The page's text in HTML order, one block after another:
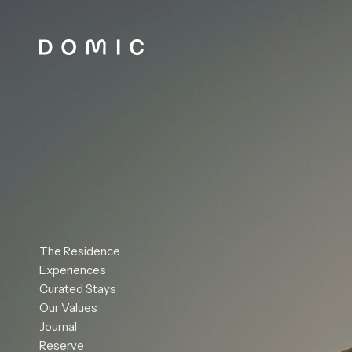
The Residence
Experiences
Curated Stays
Our Values
Journal
Reserve